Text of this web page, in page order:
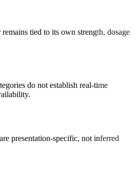
tied to its own strength, dosage
do not establish real-time
presentation-specific, not inferred